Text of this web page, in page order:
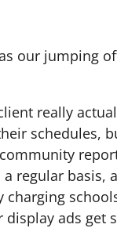
our jumping
really
schedules,
regular basis,
charging
ads get